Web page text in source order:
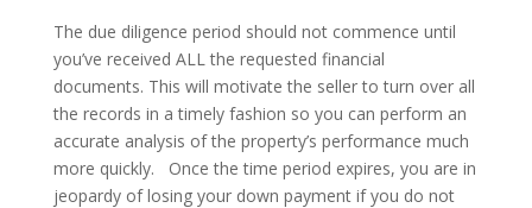
The due diligence period should not commence until
you’ve received ALL the requested financial
documents. This will motivate the seller to turn over all
the records in a timely fashion so you can perform an
accurate analysis of the property’s performance much
more quickly.
Once the time period expires, you are in
jeopardy of losing your down payment if you do not